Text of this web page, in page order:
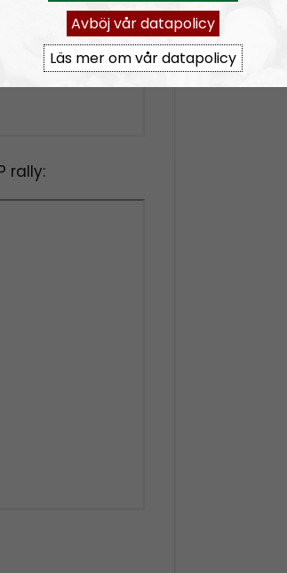
rally:
Avböj vår datapolicy
Läs mer om vår datapolicy